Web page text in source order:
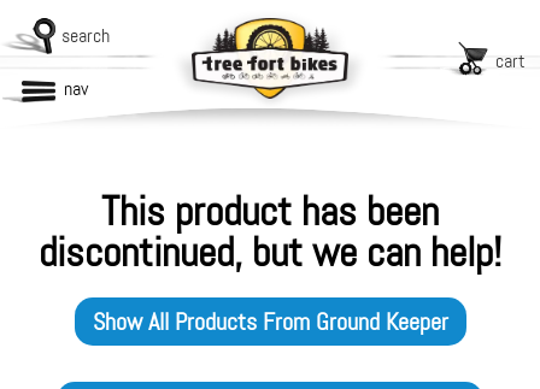
search
cart
nav
This product has been
discontinued, but we can help!
Show All Products From Ground Keeper